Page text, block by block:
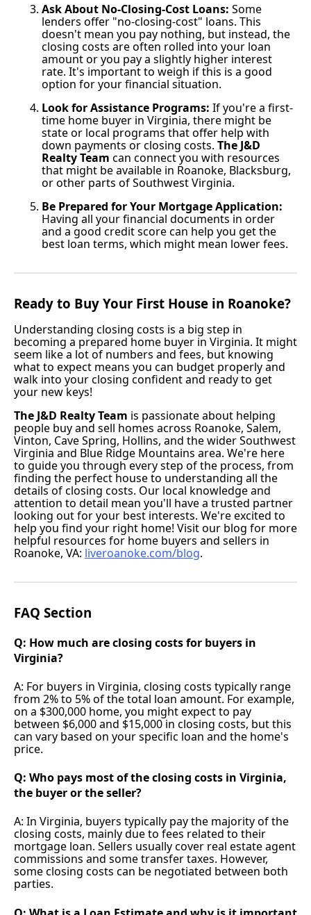
Ask About No-Closing-Cost Loans: Some
lenders offer "no-closing-cost" loans. This
doesn't mean you pay nothing, but instead, the
closing costs are often rolled into your loan
amount or you pay a slightly higher interest
rate. It's important to weigh if this is a good
option for your financial situation.
Look for Assistance Programs: If you're a first-
time home buyer in Virginia, there might be
state or local programs that offer help with
down payments or closing costs. The J&D
Realty Team can connect you with resources
that might be available in Roanoke, Blacksburg,
or other parts of Southwest Virginia.
Be Prepared for Your Mortgage Application:
Having all your financial documents in order
and a good credit score can help you get the
best loan terms, which might mean lower fees.
Ready to Buy Your First House in Roanoke?
Understanding closing costs is a big step in
becoming a prepared home buyer in Virginia. It might
seem like a lot of numbers and fees, but knowing
what to expect means you can budget properly and
walk into your closing confident and ready to get
your new keys!
The J&D Realty Team is passionate about helping
people buy and sell homes across Roanoke, Salem,
Vinton, Cave Spring, Hollins, and the wider Southwest
Virginia and Blue Ridge Mountains area. We're here
to guide you through every step of the process, from
finding the perfect house to understanding all the
details of closing costs. Our local knowledge and
attention to detail mean you'll have a trusted partner
looking out for your best interests. We're excited to
help you find your right home! Visit our blog for more
helpful resources for home buyers and sellers in
Roanoke, VA: liveroanoke.com/blog.
FAQ Section
Q: How much are closing costs for buyers in
Virginia?
A: For buyers in Virginia, closing costs typically range
from 2% to 5% of the total loan amount. For example,
on a $300,000 home, you might expect to pay
between $6,000 and $15,000 in closing costs, but this
can vary based on your specific loan and the home's
price.
Q: Who pays most of the closing costs in Virginia,
the buyer or the seller?
A: In Virginia, buyers typically pay the majority of the
closing costs, mainly due to fees related to their
mortgage loan. Sellers usually cover real estate agent
commissions and some transfer taxes. However,
some closing costs can be negotiated between both
parties.